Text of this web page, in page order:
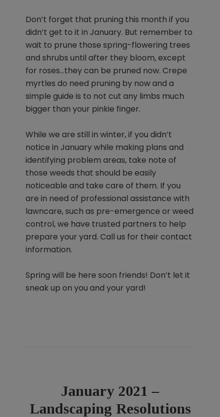
Don’t forget that pruning this month if you
didn’t get to it in January. But remember to
wait to prune those spring-flowering trees
and shrubs until after they bloom, except
for roses…they can be pruned now. Crepe
myrtles do need pruning by now and a
simple guide is to not cut any limbs much
bigger than your pinkie finger.
While we are still in winter, if you didn’t
notice in January while making plans and
identifying problem areas, take note of
those weeds that should be easily
noticeable and take care of them. If you
are in need of professional assistance with
lawncare, such as pre-emergence or weed
control, we have trusted partners to help
prepare your yard. Call us for their contact
information.
Spring will be here soon friends! Don’t let it
sneak up on you and your yard!
January 2021 –
Landscaping Resolutions